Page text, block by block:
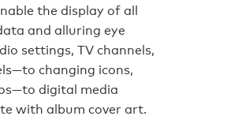
the display of all
and alluring eye
settings, TV channels,
changing icons,
digital media
with album cover art.